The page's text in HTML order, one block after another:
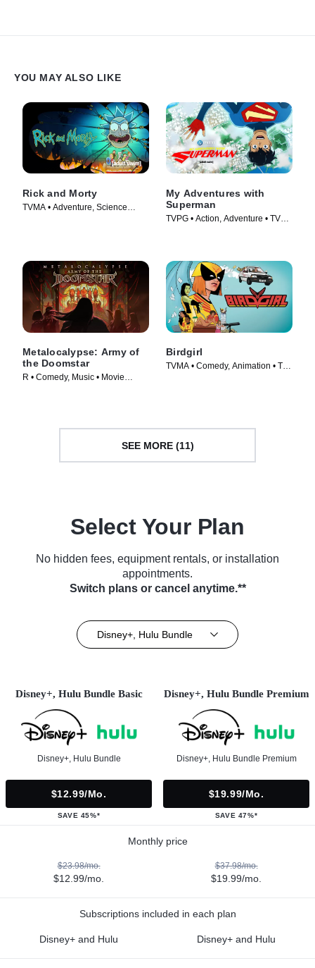
YOU MAY ALSO LIKE
Rick and Morty
TVMA • Adventure, Science
My Adventures with
Superman
TVPG • Action, Adventure • TV
Metalocalypse: Army of
the Doomstar
R • Comedy, Music • Movie
Birdgirl
TVMA • Comedy, Animation • TV
SEE MORE (11)
Select Your Plan
No hidden fees, equipment rentals, or installation
appointments.
Switch plans or cancel anytime.**
Disney+, Hulu Bundle
Disney+, Hulu Bundle Basic
Disney+, Hulu Bundle
$12.99/mo.
SAVE 45%*
Disney+, Hulu Bundle Premium
Disney+, Hulu Bundle Premium
$19.99/mo.
SAVE 47%*
Monthly price
$23.98/mo.
$12.99/mo.
$37.98/mo.
$19.99/mo.
Subscriptions included in each plan
Disney+ and Hulu Disney+ and Hulu